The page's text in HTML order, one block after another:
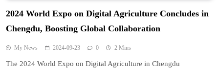
2024 World Expo on Digital Agriculture Concludes in
Chengdu, Boosting Global Collaboration
My News 2024-09-23 0 2 Mins
The 2024 World Expo on Digital Agriculture in Chengdu